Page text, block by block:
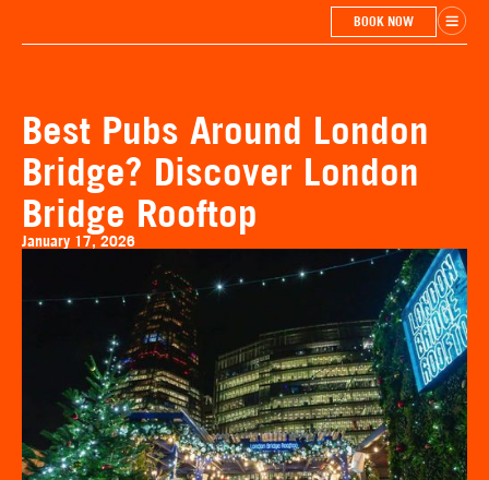
BOOK NOW
Best Pubs Around London
Bridge? Discover London
Bridge Rooftop
January 17, 2026